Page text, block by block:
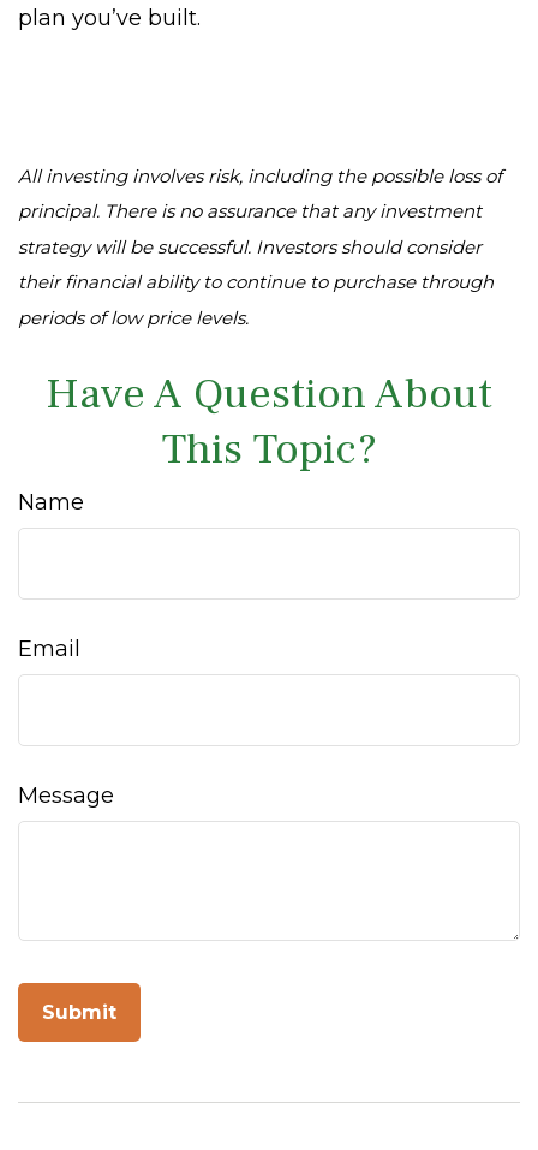
plan you’ve built.
All investing involves risk, including the possible loss of
principal. There is no assurance that any investment
strategy will be successful. Investors should consider
their financial ability to continue to purchase through
periods of low price levels.
Have A Question About
This Topic?
Name
Email
Message